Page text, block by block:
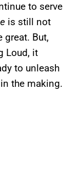
to serve
is still not
great. But,
Loud, it
to unleash
the making.